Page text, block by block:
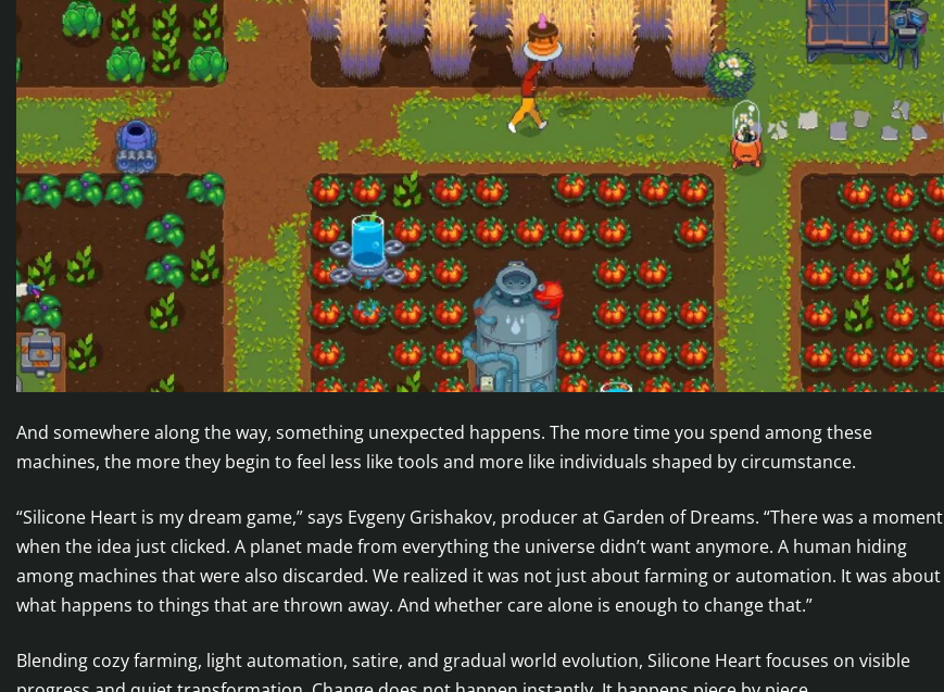
And somewhere along the way, something unexpected happens. The more time you spend among these
machines, the more they begin to feel less like tools and more like individuals shaped by circumstance.
“Silicone Heart is my dream game,” says Evgeny Grishakov, producer at Garden of Dreams. “There was a moment
when the idea just clicked. A planet made from everything the universe didn’t want anymore. A human hiding
among machines that were also discarded. We realized it was not just about farming or automation. It was about
what happens to things that are thrown away. And whether care alone is enough to change that.”
Blending cozy farming, light automation, satire, and gradual world evolution, Silicone Heart focuses on visible